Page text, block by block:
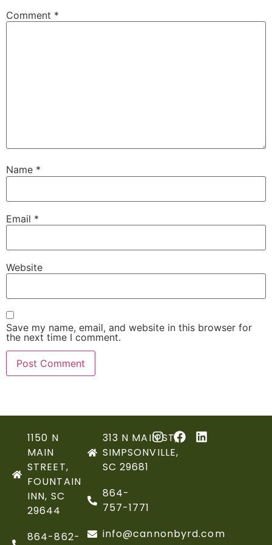
Comment *
Name *
Email *
Website
Save my name, email, and website in this browser for
the next time I comment.
1150 N
MAIN
STREET,
FOUNTAIN
INN, SC
29644
864-862-
313 N MAIN ST,
SIMPSONVILLE,
SC 29681
864-
757-1771
info@cannonbyrd.com